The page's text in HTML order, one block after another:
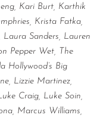
Kari Burt, Karthik
Krista Fatka,
Sanders, Lauren
Pepper Wet, The
Hollywood’s Big
Lizzie Martinez,
Craig, Luke Soin,
Marcus Williams,